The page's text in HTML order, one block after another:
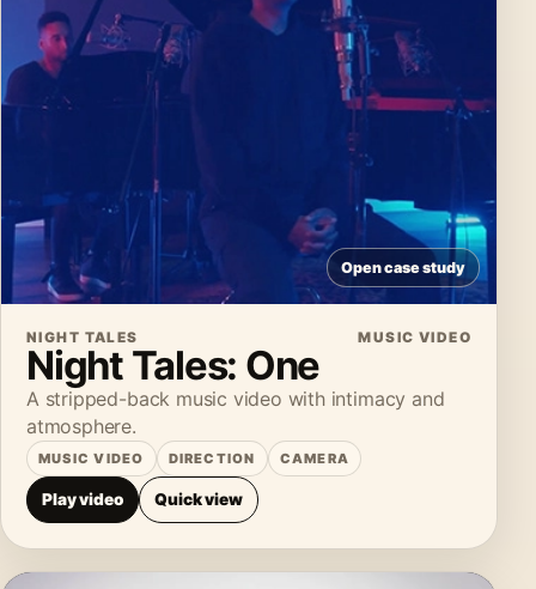
Open case study
NIGHT TALES MUSIC VIDEO
Night Tales: One
A stripped-back music video with intimacy and
atmosphere.
MUSIC VIDEO DIRECTION CAMERA
Play video Quick view